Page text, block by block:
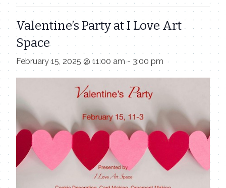
Valentine’s Party at I Love Art
Space
February 15, 2025 @ 11:00 am- 3:00 pm